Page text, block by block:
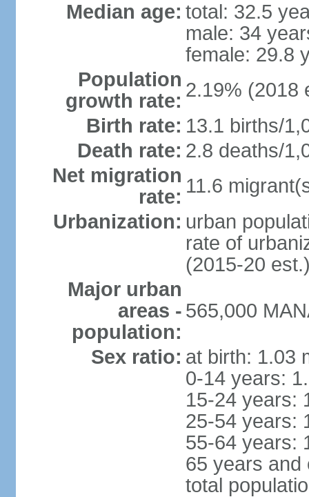
Median age: total: 32.5
male: 34
female: 29.8
Population
growth rate: 2.19% (2018
Birth rate: 13.1 births/
Death rate: 2.8 deaths/
Net migration
rate: 11.6
Urbanization: urban
rate of
(2015-20
Major urban
areas -
population:
565,000
Sex ratio: at birth: 1.03
0-14 years:
15-24 years:
25-54 years:
55-64 years:
65 years and
total